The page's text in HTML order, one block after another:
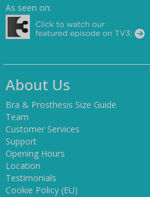
As seen on:
About Us
Bra & Prosthesis Size Guide
Team
Customer Services
Support
Opening Hours
Location
Testimonials
Cookie Policy (EU)